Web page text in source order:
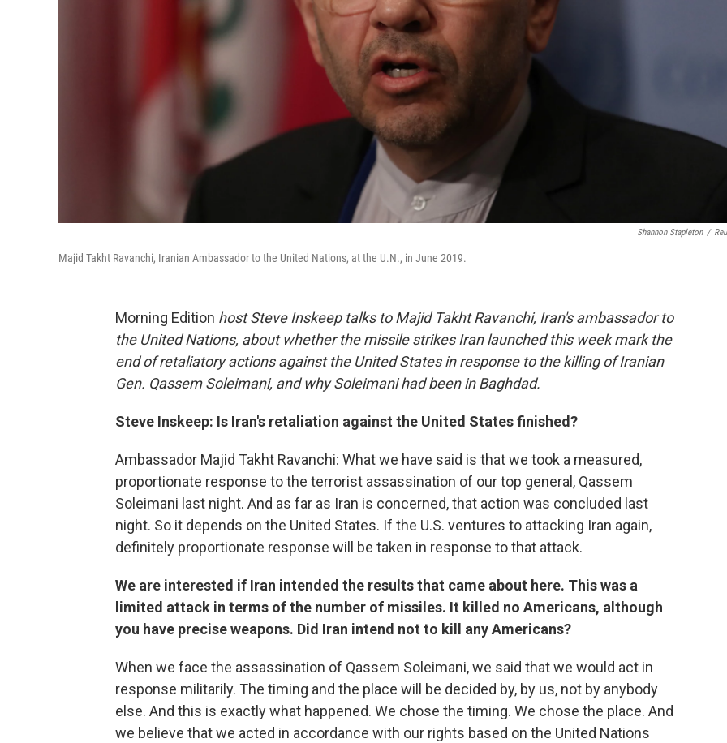
Shannon Stapleton /
Majid Takht Ravanchi, Iranian Ambassador to the United Nations, at the U.N., in June 2019.
Morning Edition host Steve Inskeep talks to Majid Takht Ravanchi, Iran's ambassador to
the United Nations, about whether the missile strikes Iran launched this week mark the
end of retaliatory actions against the United States in response to the killing of Iranian
Gen. Qassem Soleimani, and why Soleimani had been in Baghdad.
Steve Inskeep: Is Iran's retaliation against the United States finished?
Ambassador Majid Takht Ravanchi: What we have said is that we took a measured,
proportionate response to the terrorist assassination of our top general, Qassem
Soleimani last night. And as far as Iran is concerned, that action was concluded last
night. So it depends on the United States. If the U.S. ventures to attacking Iran again,
definitely proportionate response will be taken in response to that attack.
We are interested if Iran intended the results that came about here. This was a
limited attack in terms of the number of missiles. It killed no Americans, although
you have precise weapons. Did Iran intend not to kill any Americans?
When we face the assassination of Qassem Soleimani, we said that we would act in
response militarily. The timing and the place will be decided by, by us, not by anybody
else. And this is exactly what happened. We chose the timing. We chose the place. And
we believe that we acted in accordance with our rights based on the United Nations